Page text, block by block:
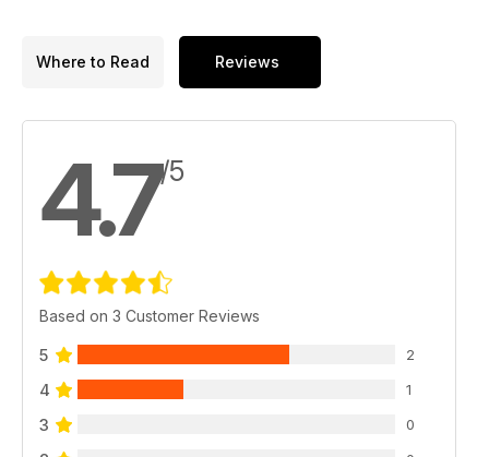
Where to Read Reviews
4.7/5
Based on 3 Customer Reviews
5 2
4 1
3 0